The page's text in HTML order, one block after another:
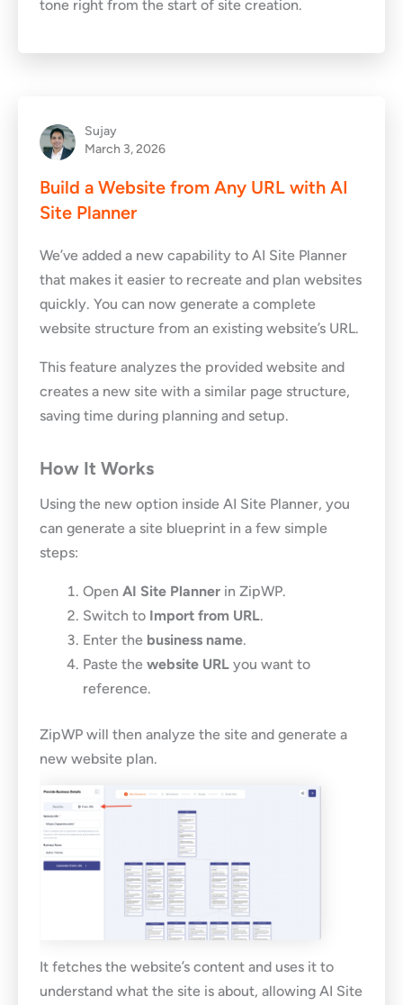
tone right from the start of site creation.
Sujay
March 3, 2026
Build a Website from Any URL with AI
Site Planner
We’ve added a new capability to AI Site Planner
that makes it easier to recreate and plan websites
quickly. You can now generate a complete
website structure from an existing website’s URL.
This feature analyzes the provided website and
creates a new site with a similar page structure,
saving time during planning and setup.
How It Works
Using the new option inside AI Site Planner, you
can generate a site blueprint in a few simple
steps:
Open AI Site Planner in ZipWP.
Switch to Import from URL.
Enter the business name.
Paste the website URL you want to
reference.
ZipWP will then analyze the site and generate a
new website plan.
It fetches the website’s content and uses it to
understand what the site is about, allowing AI Site